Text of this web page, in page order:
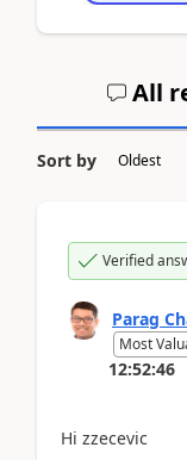
All
Sort by
Verified
Parag
Most
12:52:46
Hi zzecevic